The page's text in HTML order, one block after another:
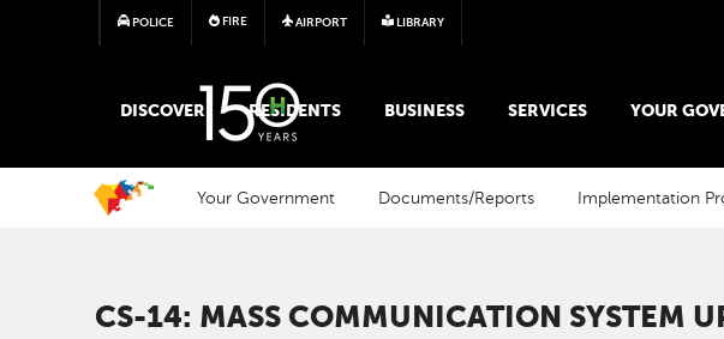
POLICE FIRE AIRPORT LIBRARY
MAIN MEGA MENU
DISCOVER RESIDENTS BUSINESS SERVICES YOUR
Your Government Documents/Reports Implementation
CS-14: MASS COMMUNICATION SYSTEM